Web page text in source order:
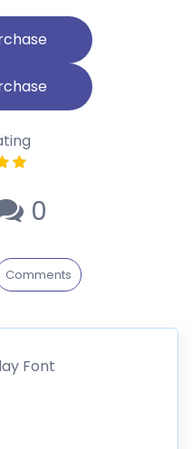
0
Comments
Font